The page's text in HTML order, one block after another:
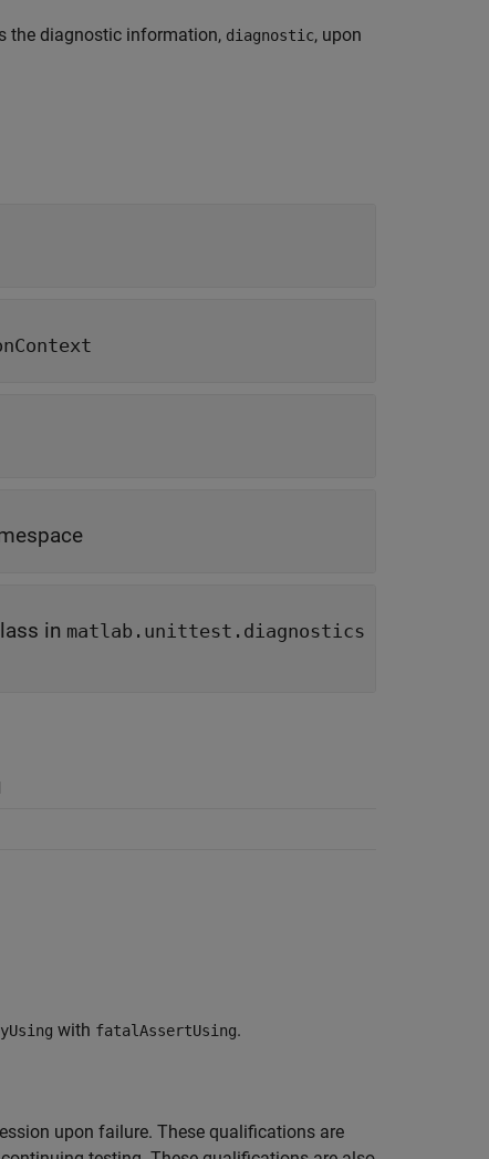
the diagnostic information, diagnostic, upon
in matlab.unittest.diagnostics
with fatalAssertUsing.
upon failure. These qualifications are